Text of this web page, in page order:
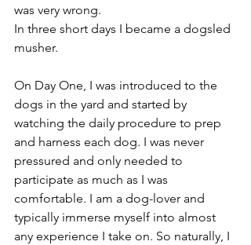
was very wrong.
In three short days I became a dogsled
musher.
On Day One, I was introduced to the
dogs in the yard and started by
watching the daily procedure to prep
and harness each dog. I was never
pressured and only needed to
participate as much as I was
comfortable. I am a dog-lover and
typically immerse myself into almost
any experience I take on. So naturally, I